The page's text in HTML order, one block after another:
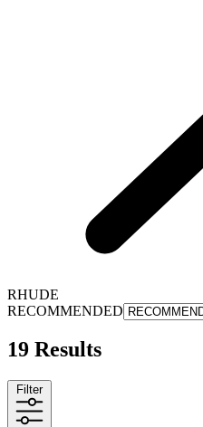
RHUDE
RECOMMENDED
19 Results
Filter